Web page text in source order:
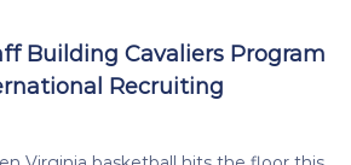
Building Cavaliers Program
Recruiting